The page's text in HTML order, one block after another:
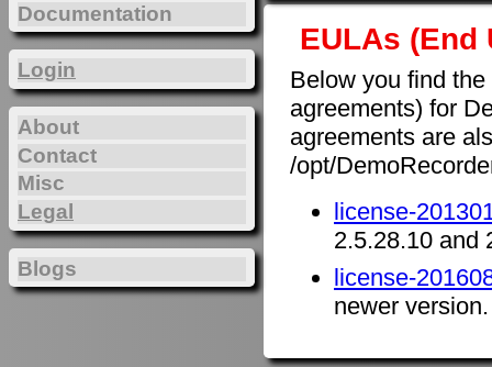
EULAs (End
Below you find
agreements) for
agreements are
/opt/
license-
2.5.28.10 and
license-
newer version.
Documentation
Login
About
Contact
Misc
Legal
Blogs